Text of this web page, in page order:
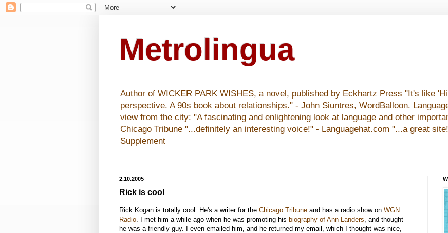
Metrolingua
Author of WICKER PARK WISHES, a novel, published by Eckhartz Press "It's like
perspective. A 90s book about relationships." - John Siuntres, WordBalloon.
view from the city: "A fascinating and enlightening look at language and other
Chicago Tribune "...definitely an interesting voice!" - Languagehat.com "...a great
Supplement
2.10.2005
Rick is cool
Rick Kogan is totally cool. He's a writer for the Chicago Tribune and has a radio show on WGN
Radio . I met him a while ago when he was promoting his biography of Ann Landers , and thought
he was a friendly guy. I even emailed him, and he returned my email, which I thought was nice,